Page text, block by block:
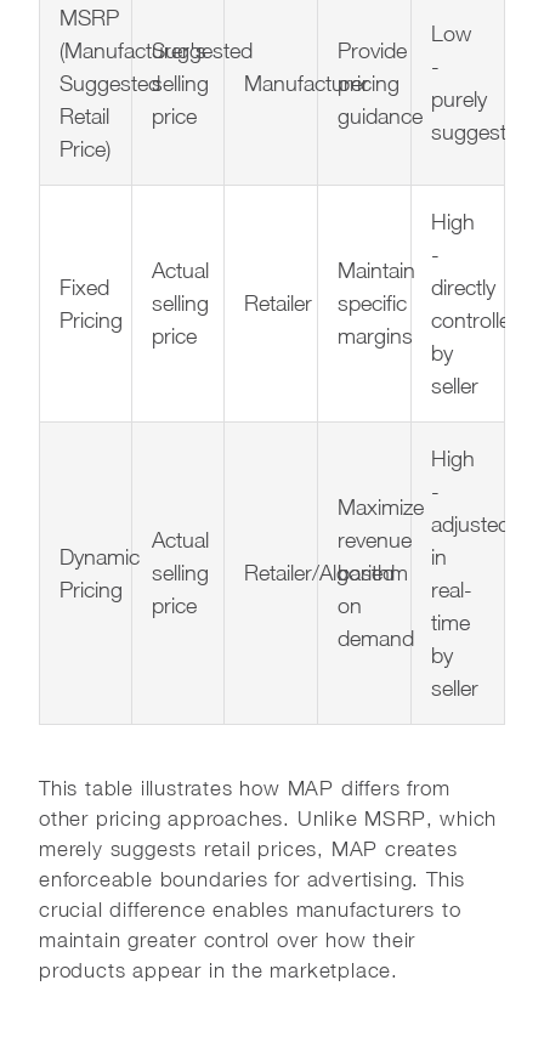
MSRP
(Manufacturer's
Suggested
Retail
Price)
Suggested
selling
price
Manufacturer
Provide
pricing
guidance
Low
-
purely
suggestive
Fixed
Pricing
Actual
selling
price
Retailer
Maintain
specific
margins
High
-
directly
controlled
by
seller
Dynamic
Pricing
Actual
selling
price
Retailer/Algorithm
Maximize
revenue
based
on
demand
High
-
adjusted
in
real-
time
by
seller
This table illustrates how MAP differs from
other pricing approaches. Unlike MSRP, which
merely suggests retail prices, MAP creates
enforceable boundaries for advertising. This
crucial difference enables manufacturers to
maintain greater control over how their
products appear in the marketplace.